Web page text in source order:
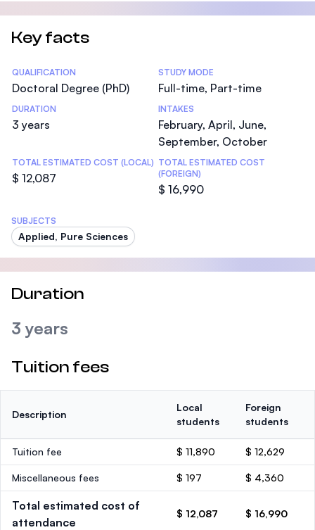
Key facts
Statistics
QUALIFICATION
Doctoral Degree (PhD)
STUDY MODE
Full-time, Part-time
DURATION
3 years
INTAKES
February, April, June,
September, October
TOTAL ESTIMATED COST (LOCAL)
$ 12,087
TOTAL ESTIMATED COST
(FOREIGN)
$ 16,990
SUBJECTS
Applied, Pure Sciences
Duration
3 years
Tuition fees
Description
Local
students
Foreign
students
Tuition fee $ 11,890 $ 12,629
Miscellaneous fees $ 197 $ 4,360
Total estimated cost of
attendance
$ 12,087 $ 16,990